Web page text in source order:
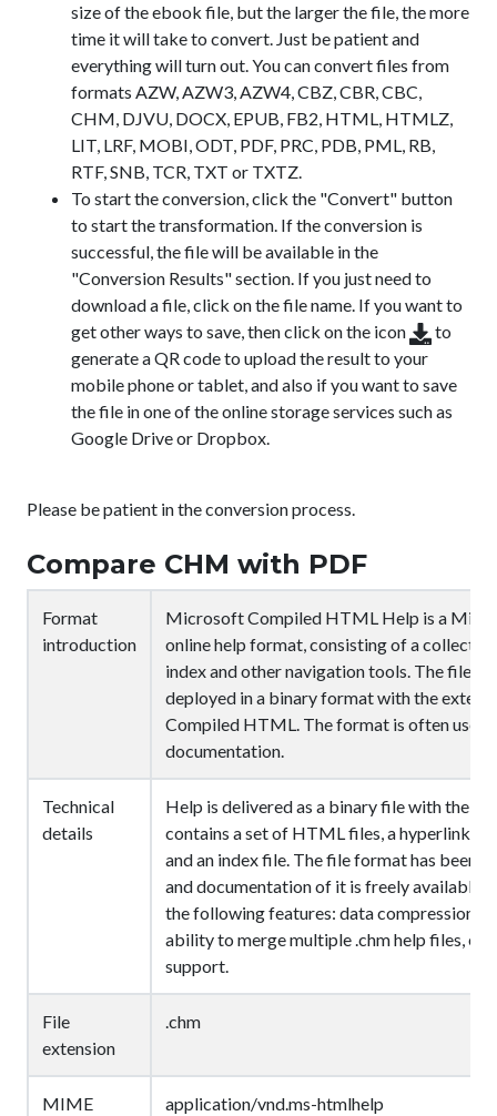
size of the ebook file, but the larger the file, the more
time it will take to convert. Just be patient and
everything will turn out. You can convert files from
formats AZW, AZW3, AZW4, CBZ, CBR, CBC,
CHM, DJVU, DOCX, EPUB, FB2, HTML, HTMLZ,
LIT, LRF, MOBI, ODT, PDF, PRC, PDB, PML, RB,
RTF, SNB, TCR, TXT or TXTZ.
To start the conversion, click the "Convert" button
to start the transformation. If the conversion is
successful, the file will be available in the
"Conversion Results" section. If you just need to
download a file, click on the file name. If you want to
get other ways to save, then click on the icon
to
generate a QR code to upload the result to your
mobile phone or tablet, and also if you want to save
the file in one of the online storage services such as
Google Drive or Dropbox.
Please be patient in the conversion process.
Compare CHM with PDF
Format
introduction
Microsoft Compiled HTML Help is a
online help format, consisting of a
index and other navigation tools. The files
deployed in a binary format with the
Compiled HTML. The format is often used
documentation.
Technical
details
Help is delivered as a binary file with the
contains a set of HTML files, a hyperlinked
and an index file. The file format has been
and documentation of it is freely available.
the following features: data compression,
ability to merge multiple .chm help files,
support.
File
extension
.chm
MIME application/vnd.ms-htmlhelp